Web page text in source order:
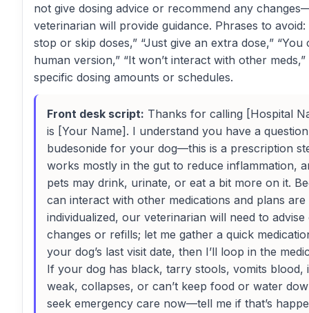
not give dosing advice or recommend any
veterinarian will provide guidance. Phrases to avoid:
stop or skip doses,” “Just give an extra dose,” “You
human version,” “It won’t interact with other
specific dosing amounts or schedules.
Front desk script: Thanks for calling [Hospital
is [Your Name]. I understand you have a
budesonide for your dog—this is a prescription
works mostly in the gut to reduce inflammation,
pets may drink, urinate, or eat a bit more on it.
can interact with other medications and plans are
individualized, our veterinarian will need to
changes or refills; let me gather a quick
your dog’s last visit date, then I’ll loop in the
If your dog has black, tarry stools, vomits blood,
weak, collapses, or can’t keep food or water
seek emergency care now—tell me if that’s